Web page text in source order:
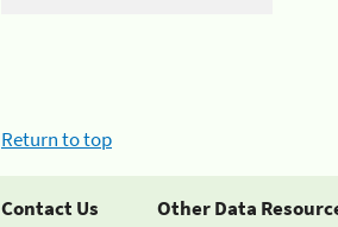
Return to top
Contact Us Other Data